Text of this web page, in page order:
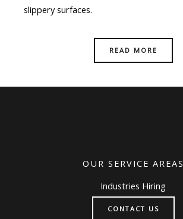
slippery surfaces.
READ MORE
OUR SERVICE AREAS
Industries Hiring
CONTACT US